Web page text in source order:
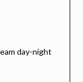
day-night